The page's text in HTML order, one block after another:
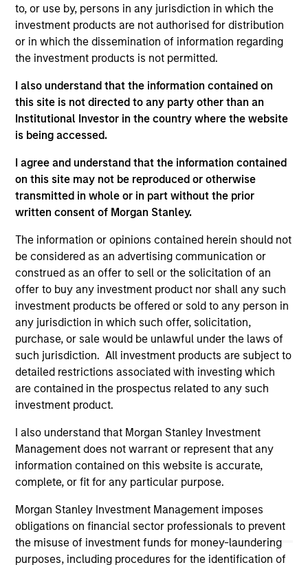
to, or use by, persons in any jurisdiction in which the
investment products are not authorised for distribution
or in which the dissemination of information regarding
the investment products is not permitted.
I also understand that the information contained on
this site is not directed to any party other than an
Institutional Investor in the country where the website
is being accessed.
I agree and understand that the information contained
on this site may not be reproduced or otherwise
transmitted in whole or in part without the prior
written consent of Morgan Stanley.
The information or opinions contained herein should not
be considered as an advertising communication or
construed as an offer to sell or the solicitation of an
offer to buy any investment product nor shall any such
investment products be offered or sold to any person in
any jurisdiction in which such offer, solicitation,
purchase, or sale would be unlawful under the laws of
such jurisdiction. All investment products are subject to
detailed restrictions associated with investing which
are contained in the prospectus related to any such
investment product.
I also understand that Morgan Stanley Investment
Management does not warrant or represent that any
information contained on this website is accurate,
complete, or fit for any particular purpose.
Morgan Stanley Investment Management imposes
obligations on financial sector professionals to prevent
the misuse of investment funds for money-laundering
purposes, including procedures for the identification of
View Site
Investment Team
Morgan Stanley Infrastructure Partners
As of August 21, 2025. The above is provided for
informational and educational purposes only. There is no
guarantee that the investment mentioned resulted in
positive performance (for realized holdings), or will perform
well in the future (for current holdings). The trademarks and
owners. The information on this website has not been
authorized, sponsored, or otherwise approved by such
owners. By clicking on any links shown here, you agree that
you are navigating to a third party site. We are providing
these hyperlinks to you only as a convenience and the
inclusion of any hyperlink is not and does not imply any
endorsement, approval, investigation, verification or
monitoring by us of any information contained in any
hyperlinked site. In no event shall we be responsible for the
information contained on the site or your use of such site
Morgan Stanley